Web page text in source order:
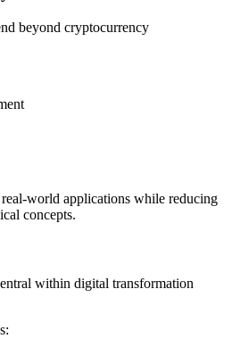
beyond cryptocurrency
world applications while reducing
concepts.
within digital transformation